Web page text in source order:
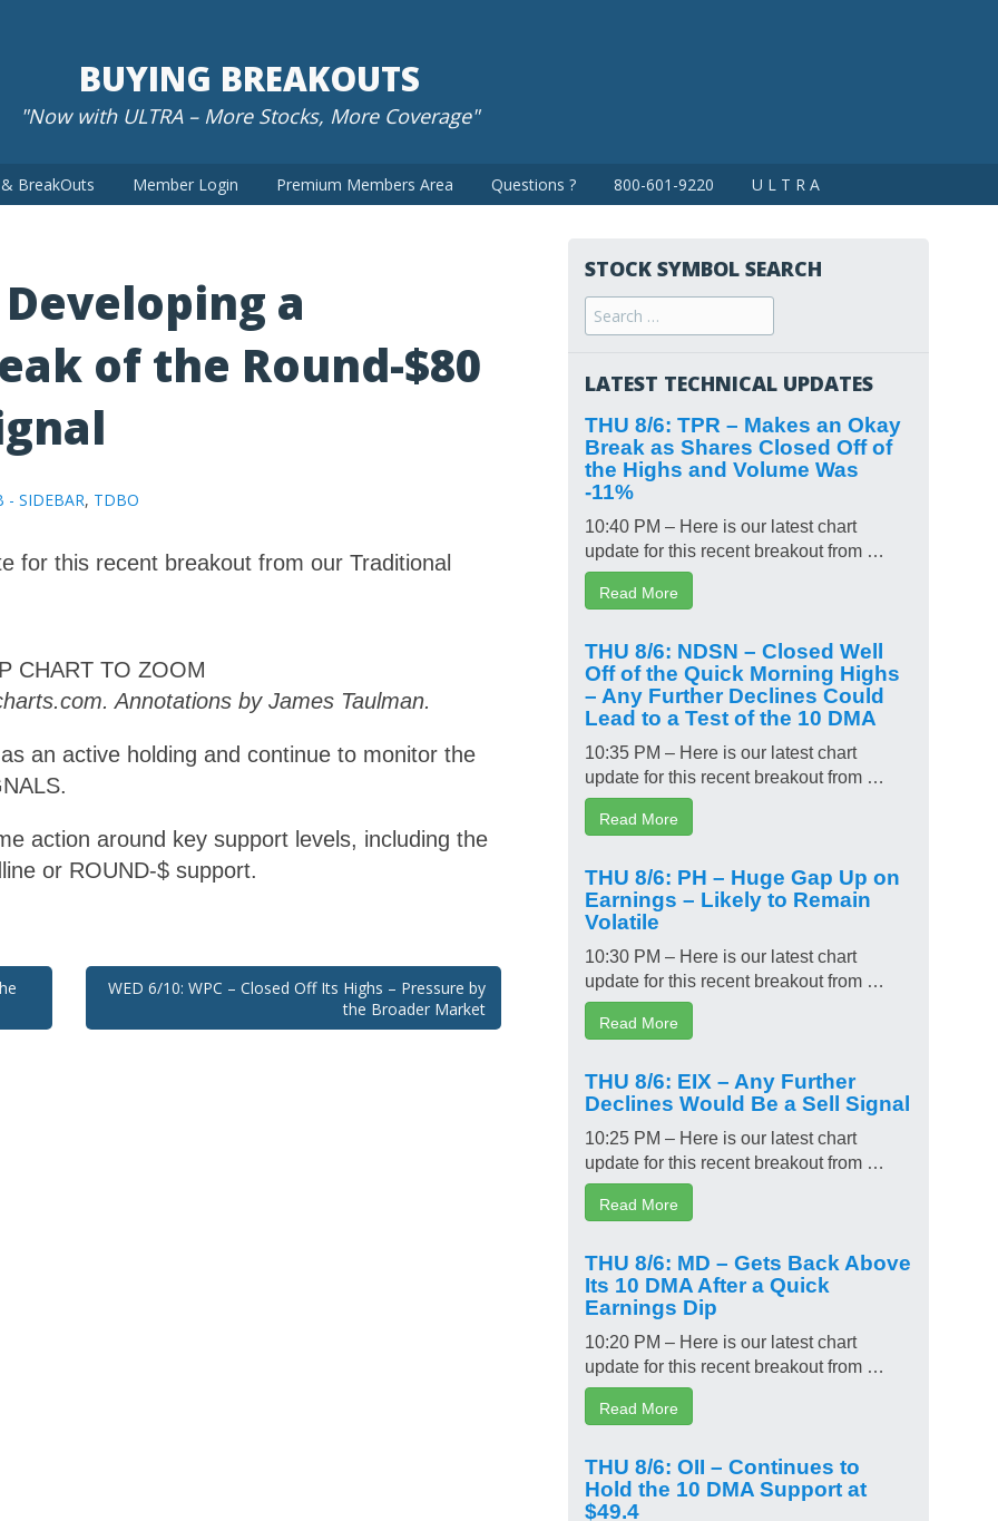
BUYING BREAKOUTS
"Now with ULTRA – More Stocks, More Coverage"
BreakOuts Member Login Premium Members Area Questions ? 800-601-9220 U L T R A
Developing a
of the Round-$80
- SIDEBAR, TDBO
for this recent breakout from our Traditional
CHART TO ZOOM
Annotations by James Taulman.
an active holding and continue to monitor the
action around key support levels, including the
or ROUND-$ support.
WED 6/10: WPC – Closed Off Its Highs – Pressure by
the Broader Market
STOCK SYMBOL SEARCH
Search
for:
LATEST TECHNICAL UPDATES
THU 8/6: TPR – Makes an Okay
Break as Shares Closed Off of
the Highs and Volume Was
-11%
10:40 PM – Here is our latest chart
update for this recent breakout from …
Read More
THU 8/6: NDSN – Closed Well
Off of the Quick Morning Highs
– Any Further Declines Could
Lead to a Test of the 10 DMA
10:35 PM – Here is our latest chart
update for this recent breakout from …
Read More
THU 8/6: PH – Huge Gap Up on
Earnings – Likely to Remain
Volatile
10:30 PM – Here is our latest chart
update for this recent breakout from …
Read More
THU 8/6: EIX – Any Further
Declines Would Be a Sell Signal
10:25 PM – Here is our latest chart
update for this recent breakout from …
Read More
THU 8/6: MD – Gets Back Above
Its 10 DMA After a Quick
Earnings Dip
10:20 PM – Here is our latest chart
update for this recent breakout from …
Read More
THU 8/6: OII – Continues to
Hold the 10 DMA Support at
$49.4